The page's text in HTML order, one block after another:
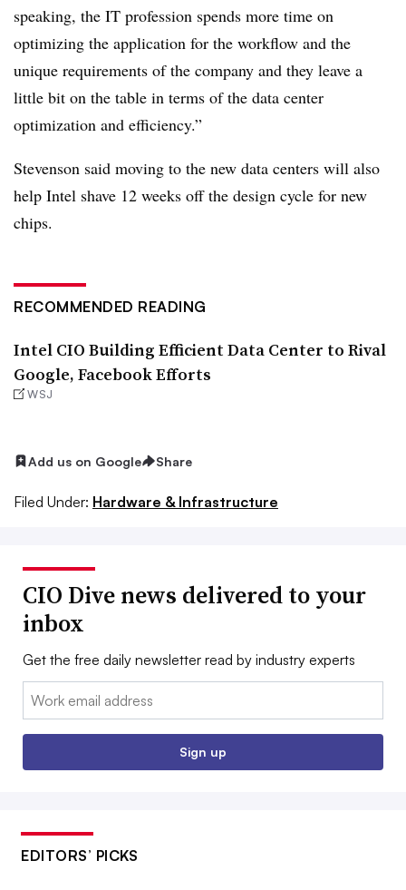
speaking, the IT profession spends more time on
optimizing the application for the workflow and the
unique requirements of the company and they leave a
little bit on the table in terms of the data center
optimization and efficiency.”
Stevenson said moving to the new data centers will also
help Intel shave 12 weeks off the design cycle for new
chips.
RECOMMENDED READING
Intel CIO Building Efficient Data Center to Rival
Google, Facebook Efforts
WSJ
Add us on Google Share
Filed Under: Hardware & Infrastructure
CIO Dive news delivered to your
inbox
Get the free daily newsletter read by industry experts
Email:
Sign up
EDITORS’ PICKS